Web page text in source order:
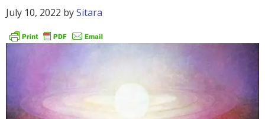
July 10, 2022 bySitara